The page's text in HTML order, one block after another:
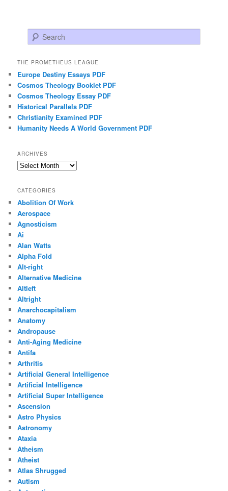
Search
THE PROMETHEUS LEAGUE
Europe Destiny Essays PDF
Cosmos Theology Booklet PDF
Cosmos Theology Essay PDF
Historical Parallels PDF
Christianity Examined PDF
Humanity Needs A World Government PDF
ARCHIVES
Archives
CATEGORIES
Abolition Of Work
Aerospace
Agnosticism
Ai
Alan Watts
Alpha Fold
Alt-right
Alternative Medicine
Altleft
Altright
Anarchocapitalism
Anatomy
Andropause
Anti-Aging Medicine
Antifa
Arthritis
Artificial General Intelligence
Artificial Intelligence
Artificial Super Intelligence
Ascension
Astro Physics
Astronomy
Ataxia
Atheism
Atheist
Atlas Shrugged
Autism